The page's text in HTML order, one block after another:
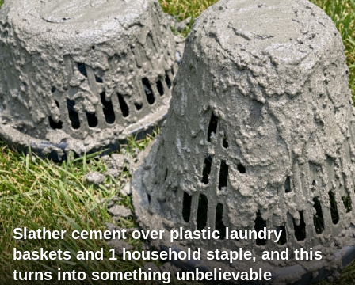
Slather cement over plastic laundry
baskets and 1 household staple, and this
turns into something unbelievable